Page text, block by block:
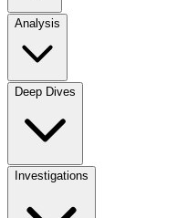
Analysis
Deep Dives
Investigations